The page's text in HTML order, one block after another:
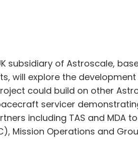
subsidiary of Astroscale,
will explore the
could build on other
servicer
including TAS and MDA
Mission Operations and